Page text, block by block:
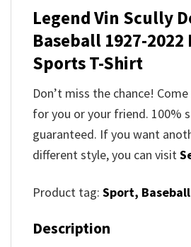
Legend Vin Scully
Baseball 1927-
Sports T-Shirt
Don’t miss the chance!
for you or your friend. 100%
guaranteed. If you want
different style, you can visit
Product tag: Sport, Baseball
Description